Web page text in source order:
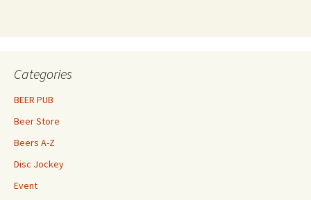
Categories
BEER PUB
Beer Store
Beers A-Z
Disc Jockey
Event